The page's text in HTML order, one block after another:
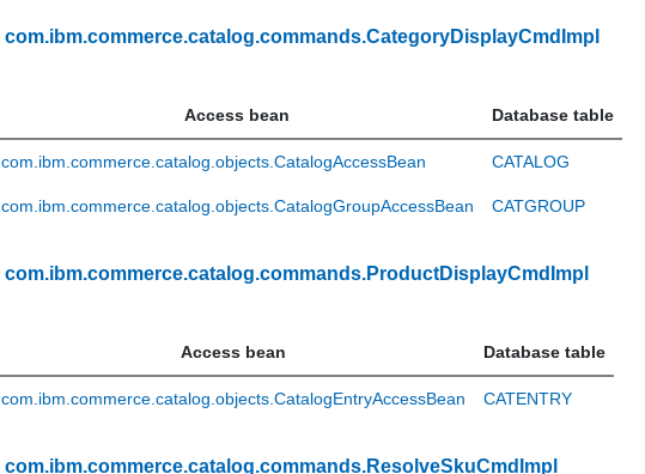
com.ibm.commerce.catalog.commands.CategoryDisplayCmdImpl
Access bean Database table
com.ibm.commerce.catalog.objects.CatalogAccessBean CATALOG
com.ibm.commerce.catalog.objects.CatalogGroupAccessBean CATGROUP
com.ibm.commerce.catalog.commands.ProductDisplayCmdImpl
Access bean Database table
com.ibm.commerce.catalog.objects.CatalogEntryAccessBean CATENTRY
com.ibm.commerce.catalog.commands.ResolveSkuCmdImpl